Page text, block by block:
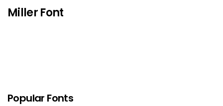
Miller Font
Popular Fonts